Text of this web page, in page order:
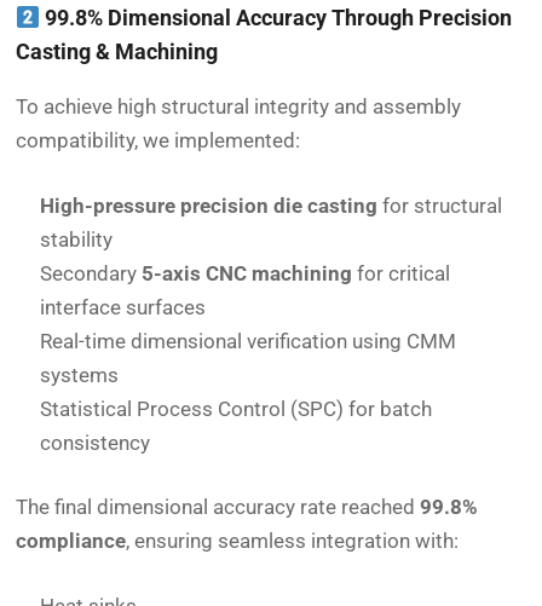
99.8% Dimensional Accuracy Through Precision
Casting & Machining
To achieve high structural integrity and assembly
compatibility, we implemented:
High-pressure precision die casting for structural
stability
Secondary 5-axis CNC machining for critical
interface surfaces
Real-time dimensional verification using CMM
systems
Statistical Process Control (SPC) for batch
consistency
The final dimensional accuracy rate reached 99.8%
compliance, ensuring seamless integration with: